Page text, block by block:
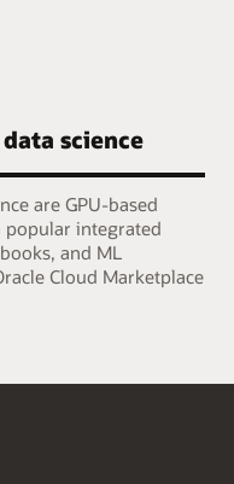
science
are GPU-based
integrated
and ML
Cloud Marketplace